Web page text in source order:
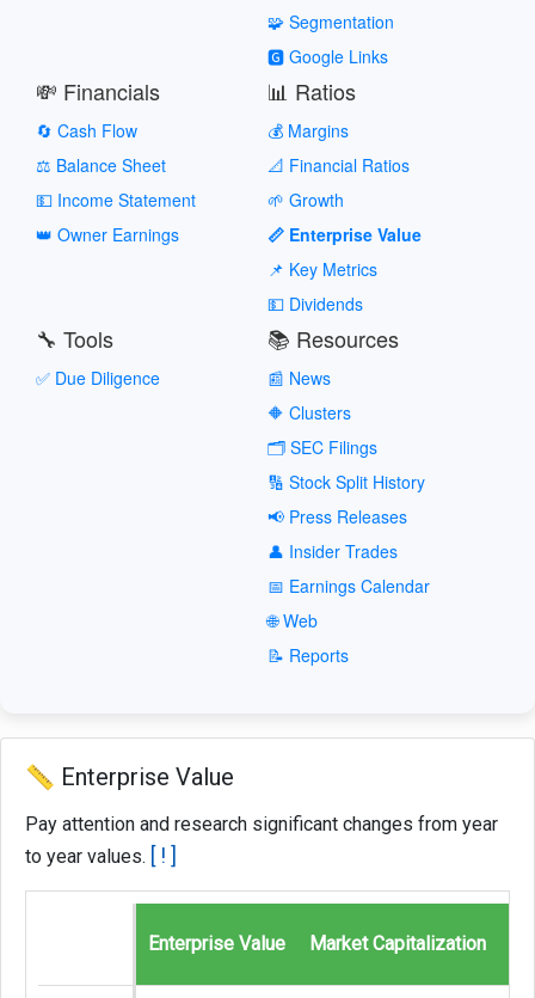
🧩 Segmentation
🅶 Google Links
💸 Financials
🔄 Cash Flow
⚖️ Balance Sheet
💵 Income Statement
👑 Owner Earnings
📊 Ratios
💰 Margins
📐 Financial Ratios
🌱 Growth
📏 Enterprise Value
📌 Key Metrics
💵 Dividends
🔧 Tools
✅ Due Diligence
📚 Resources
📰 News
🔶 Clusters
🗂️ SEC Filings
🔢 Stock Split History
📢 Press Releases
👤 Insider Trades
📅 Earnings Calendar
🌐 Web
📝 Reports
📏 Enterprise Value
Pay attention and research significant changes from year
to year values. [ ! ]
Enterprise Value Market Capitalization